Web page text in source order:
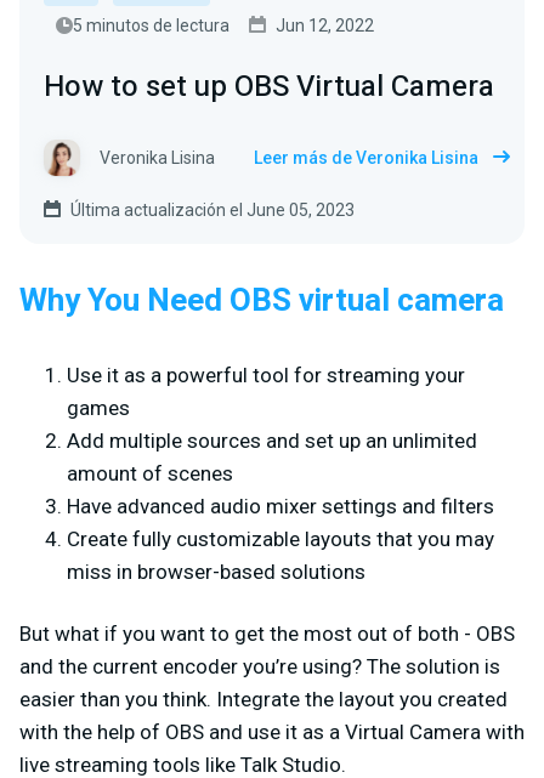
5 minutos de lectura
Jun 12, 2022
How to set up OBS Virtual Camera
Veronika Lisina Leer más de Veronika Lisina
Última actualización el June 05, 2023
Why You Need OBS virtual camera
Use it as a powerful tool for streaming your
games
Add multiple sources and set up an unlimited
amount of scenes
Have advanced audio mixer settings and filters
Create fully customizable layouts that you may
miss in browser-based solutions
But what if you want to get the most out of both - OBS
and the current encoder you’re using? The solution is
easier than you think. Integrate the layout you created
with the help of OBS and use it as a Virtual Camera with
live streaming tools like Talk Studio.